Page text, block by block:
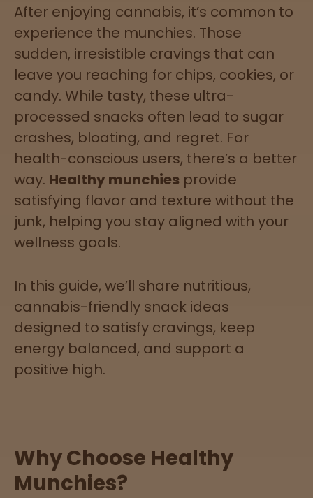
t
o
n
s
Old City
Philadelphia
View
Lab
Testing
Blog
Events
About
Support
After enjoying cannabis, it’s common to
experience the munchies. Those
sudden, irresistible cravings that can
leave you reaching for chips, cookies, or
candy. While tasty, these ultra-
processed snacks often lead to sugar
crashes, bloating, and regret. For
health-conscious users, there’s a better
way. Healthy munchies provide
satisfying flavor and texture without the
junk, helping you stay aligned with your
wellness goals.
In this guide, we’ll share nutritious,
cannabis-friendly snack ideas
designed to satisfy cravings, keep
energy balanced, and support a
positive high.
Why Choose Healthy
Munchies?